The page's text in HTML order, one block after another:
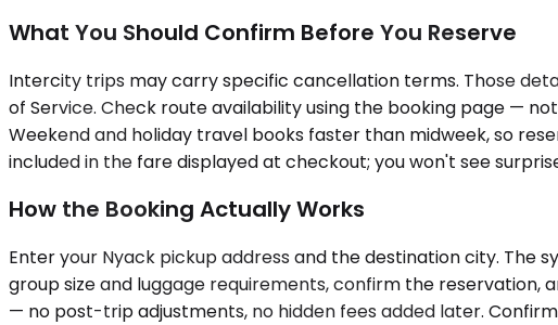
What You Should Confirm Before You Reserve
Intercity trips may carry specific cancellation terms. Those
of Service. Check route availability using the booking page —
Weekend and holiday travel books faster than midweek, so
included in the fare displayed at checkout; you won't see
How the Booking Actually Works
Enter your Nyack pickup address and the destination city.
group size and luggage requirements, confirm the reservation,
— no post-trip adjustments, no hidden fees added later.